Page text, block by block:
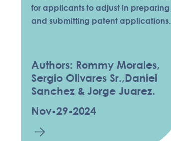
for applicants to adjust in preparing
and submitting patent applications.
Authors: Rommy Morales,
Sergio Olivares Sr.,Daniel
Sanchez & Jorge Juarez.
Nov-29-2024